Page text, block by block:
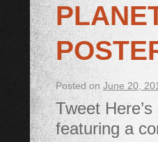
Posted on June 20,
Tweet
featuring a